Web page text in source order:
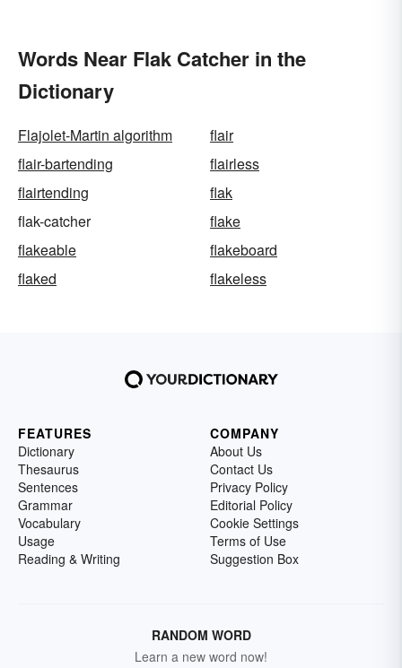
Words Near Flak Catcher in the
Dictionary
Flajolet-Martin algorithm
flair
flair-bartending
flairless
flairtending
flak
flak-catcher
flake
flakeable
flakeboard
flaked
flakeless
FEATURES
Dictionary
Thesaurus
Sentences
Grammar
Vocabulary
Usage
Reading & Writing
COMPANY
About Us
Contact Us
Privacy Policy
Editorial Policy
Cookie Settings
Terms of Use
Suggestion Box
RANDOM WORD
Learn a new word now!